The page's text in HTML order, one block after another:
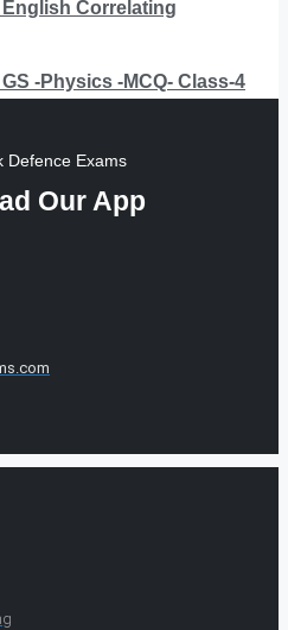
English Correlating
-Physics -MCQ- Class-4
Defence Exams
Our App